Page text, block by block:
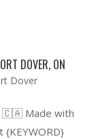
DOVER, ON
Dover
🇨🇦 Made with